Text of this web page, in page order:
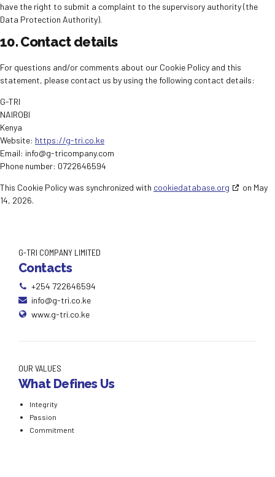
have the right to submit a complaint to the supervisory authority (the
Data Protection Authority).
10. Contact details
For questions and/or comments about our Cookie Policy and this
statement, please contact us by using the following contact details:
G-TRI
NAIROBI
Kenya
Website: https://g-tri.co.ke
Email: info@g-tricompany.com
Phone number: 0722646594
This Cookie Policy was synchronized with cookiedatabase.org
on May
14, 2026.
G-TRI COMPANY LIMITED
Contacts
+254 722646594
info@g-tri.co.ke
www.g-tri.co.ke
OUR VALUES
What Defines Us
Integrity
Passion
Commitment